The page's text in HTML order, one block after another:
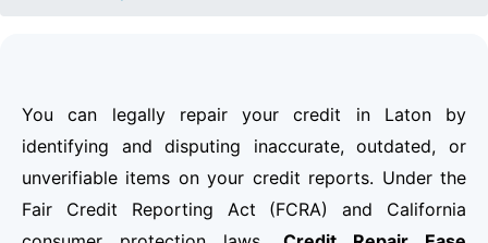
You can legally repair your credit in Laton by
identifying and disputing inaccurate, outdated, or
unverifiable items on your credit reports. Under the
Fair Credit Reporting Act (FCRA) and California